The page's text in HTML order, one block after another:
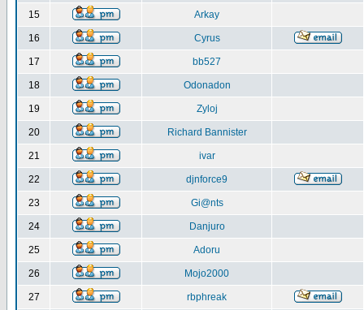
15 Arkay
16 Cyrus
17 bb527
18 Odonadon
19 Zyloj
20 Richard Bannister
21 ivar
22 djnforce9
23 Gi@nts
24 Danjuro
25 Adoru
26 Mojo2000
27 rbphreak